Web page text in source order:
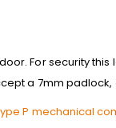
For security
a 7mm
P mechanical